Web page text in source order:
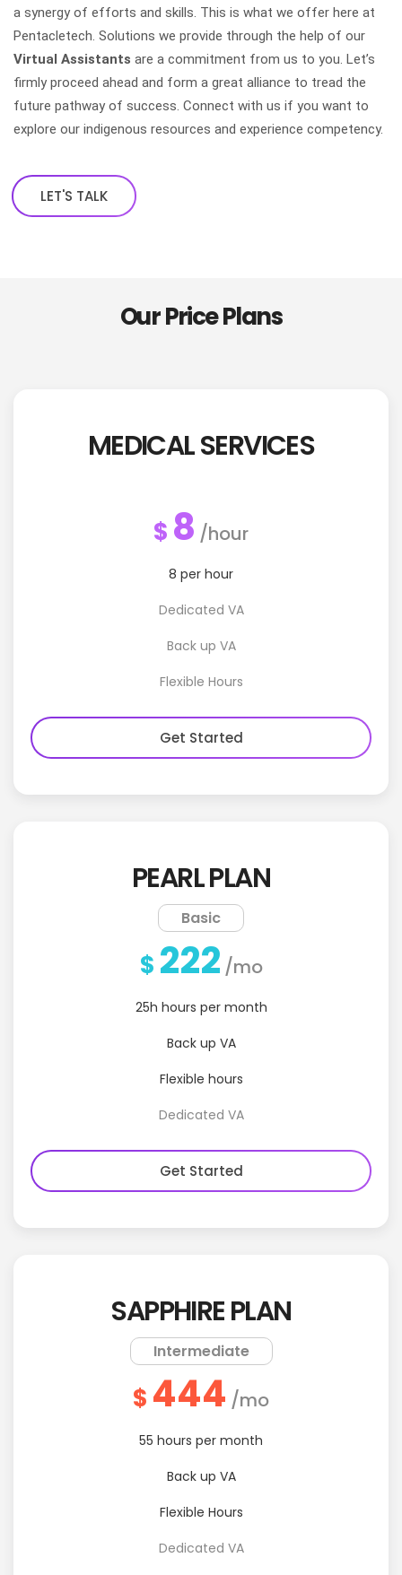
a synergy of efforts and skills. This is what we offer here at
Pentacletech. Solutions we provide through the help of our
Virtual Assistants are a commitment from us to you. Let’s
firmly proceed ahead and form a great alliance to tread the
future pathway of success. Connect with us if you want to
explore our indigenous resources and experience competency.
LET'S TALK
Our Price Plans
MEDICAL SERVICES
$ 8 /hour
8 per hour
Dedicated VA
Back up VA
Flexible Hours
Get Started
PEARL PLAN
Basic
$ 222 /mo
25h hours per month
Back up VA
Flexible hours
Dedicated VA
Get Started
SAPPHIRE PLAN
Intermediate
$ 444 /mo
55 hours per month
Back up VA
Flexible Hours
Dedicated VA